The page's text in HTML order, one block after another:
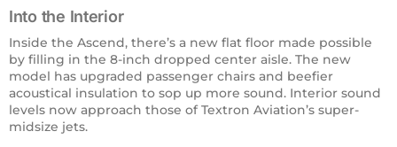
Into the Interior
Inside the Ascend, there’s a new flat floor made possible
by filling in the 8-inch dropped center aisle. The new
model has upgraded passenger chairs and beefier
acoustical insulation to sop up more sound. Interior sound
levels now approach those of Textron Aviation’s super-
midsize jets.